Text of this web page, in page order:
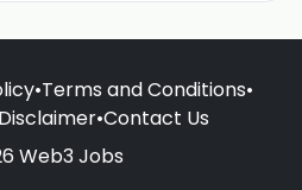
•Terms and Conditions•
Disclaimer•Contact Us
Web3 Jobs